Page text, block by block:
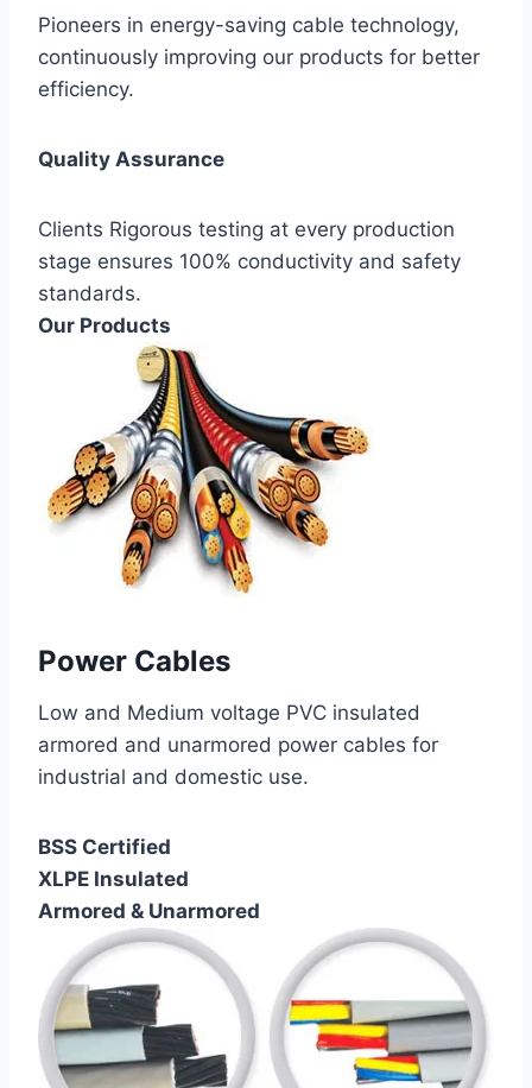
Pioneers in energy-saving cable technology,
continuously improving our products for better
efficiency.
Quality Assurance
Clients Rigorous testing at every production
stage ensures 100% conductivity and safety
standards.
Our Products
Power Cables
Low and Medium voltage PVC insulated
armored and unarmored power cables for
industrial and domestic use.
BSS Certified
XLPE Insulated
Armored & Unarmored